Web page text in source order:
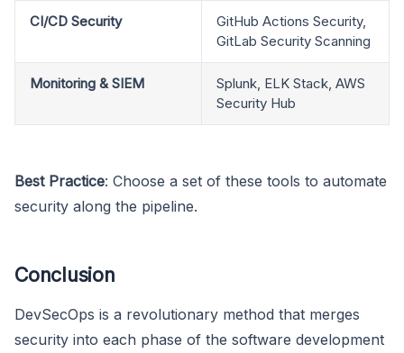
CI/CD Security
GitHub Actions Security,
GitLab Security Scanning
Monitoring & SIEM
Splunk, ELK Stack, AWS
Security Hub
Best Practice: Choose a set of these tools to automate
security along the pipeline.
Conclusion
DevSecOps is a revolutionary method that merges
security into each phase of the software development